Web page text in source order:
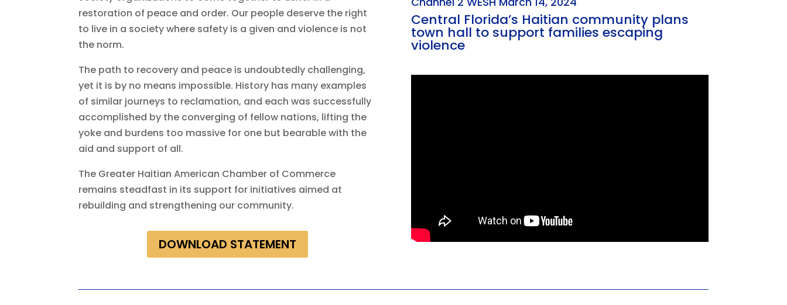
restoration of peace and order. Our people deserve the right
to live in a society where safety is a given and violence is not
the norm.
The path to recovery and peace is undoubtedly challenging,
yet it is by no means impossible. History has many examples
of similar journeys to reclamation, and each was successfully
accomplished by the converging of fellow nations, lifting the
yoke and burdens too massive for one but bearable with the
aid and support of all.
The Greater Haitian American Chamber of Commerce
remains steadfast in its support for initiatives aimed at
rebuilding and strengthening our community.
DOWNLOAD STATEMENT
Central Florida’s Haitian community plans
town hall to support families escaping
violence